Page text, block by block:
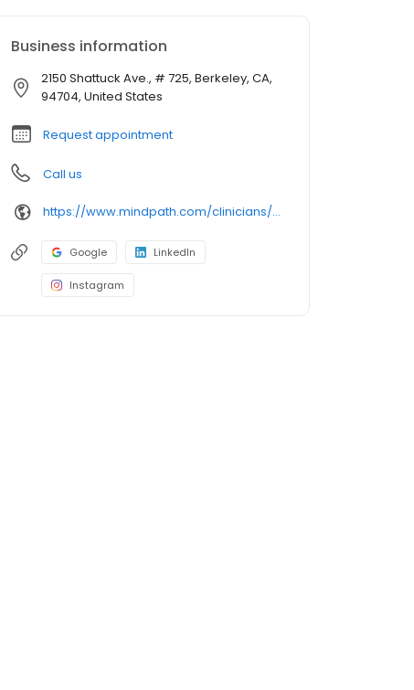
Business information
2150 Shattuck Ave., # 725, Berkeley, CA,
94704, United States
Request appointment
Call us
https://www.mindpath.com/clinicians/sara-paredes-pmhnp-bc/
Google LinkedIn
Instagram